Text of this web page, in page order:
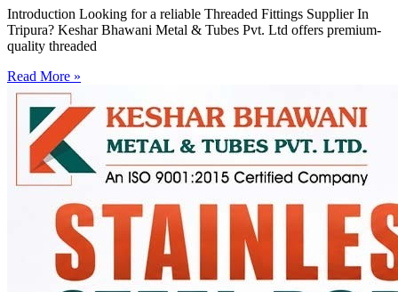
Introduction Looking for a reliable Threaded Fittings Supplier In
Tripura? Keshar Bhawani Metal & Tubes Pvt. Ltd offers premium-
quality threaded
Read More »